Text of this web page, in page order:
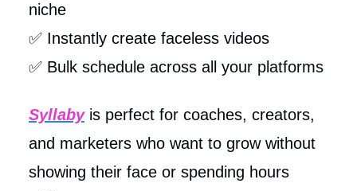
niche
✅ Instantly create faceless videos
✅ Bulk schedule across all your platforms
Syllabyis perfect for coaches, creators,
and marketers who want to grow without
showing their face or spending hours